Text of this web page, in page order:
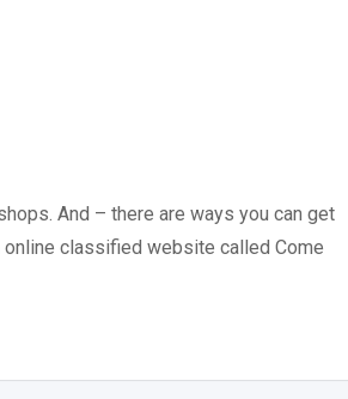
And – there are ways you can get
classified website called Come